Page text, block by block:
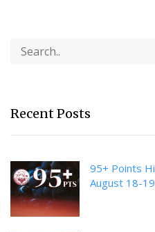
Recent Posts
95+ Points
August 18-19